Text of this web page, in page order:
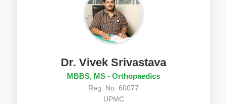
Dr. Vivek Srivastava
MBBS, MS - Orthopaedics
Reg. No: 60077
UPMC